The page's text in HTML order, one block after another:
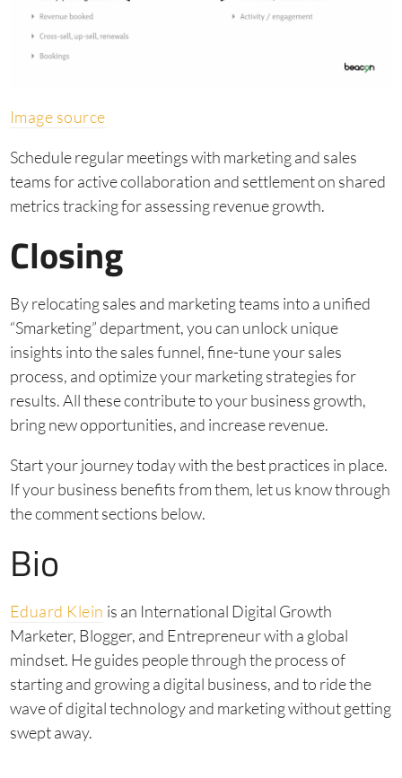
Image source
Schedule regular meetings with marketing and sales
teams for active collaboration and settlement on shared
metrics tracking for assessing revenue growth.
Closing
By relocating sales and marketing teams into a unified
“Smarketing” department, you can unlock unique
insights into the sales funnel, fine-tune your sales
process, and optimize your marketing strategies for
results. All these contribute to your business growth,
bring new opportunities, and increase revenue.
Start your journey today with the best practices in place.
If your business benefits from them, let us know through
the comment sections below.
Bio
Eduard Klein is an International Digital Growth
Marketer, Blogger, and Entrepreneur with a global
mindset. He guides people through the process of
starting and growing a digital business, and to ride the
wave of digital technology and marketing without getting
swept away.